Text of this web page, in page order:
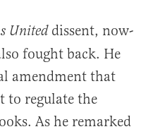
Uniteddissent, now-
fought back. He
amendment that
to regulate the
As he remarked